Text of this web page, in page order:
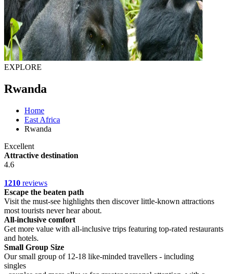
EXPLORE
Rwanda
Home
East Africa
Rwanda
Excellent
Attractive destination
4.6
1210 reviews
Escape the beaten path
Visit the must-see highlights then discover little-known attractions
most tourists never hear about.
All-inclusive comfort
Get more value with all-inclusive trips featuring top-rated restaurants
and hotels.
Small Group Size
Our small group of 12-18 like-minded travellers - including
singles